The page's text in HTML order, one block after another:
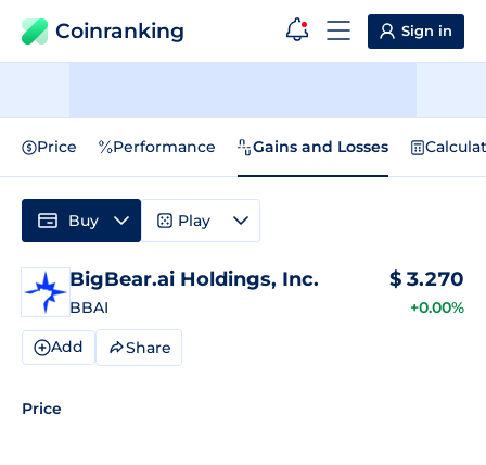
Coinranking Sign in
Price Performance Gains and Losses
BigBear.ai Holdings, Inc.
BBAI
$ 3.270
+0.00%
Add Share
Price
Buy Play